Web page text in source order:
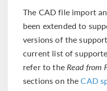
The CAD file import
been extended to
versions of the
current list of
refer to the Read from
sections on theCAD